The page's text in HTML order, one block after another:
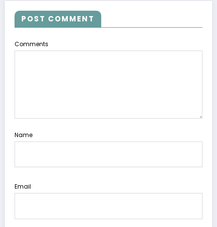
POST COMMENT
Comments
Name
Email